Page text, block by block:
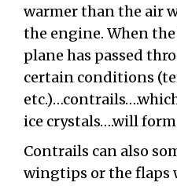
warmer than the air
the engine. When
plane has passed
certain conditions
ice crystals….will
Contrails can also
wingtips or the flaps